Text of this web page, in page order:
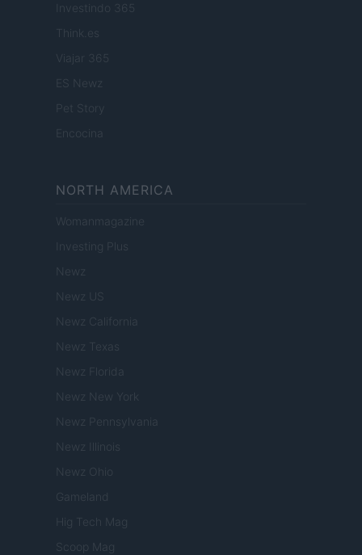
Investindo 365
Think.es
Viajar 365
ES Newz
Pet Story
Encocina
NORTH AMERICA
Womanmagazine
Investing Plus
Newz
Newz US
Newz California
Newz Texas
Newz Florida
Newz New York
Newz Pennsylvania
Newz Illinois
Newz Ohio
Gameland
Hig Tech Mag
Scoop Mag